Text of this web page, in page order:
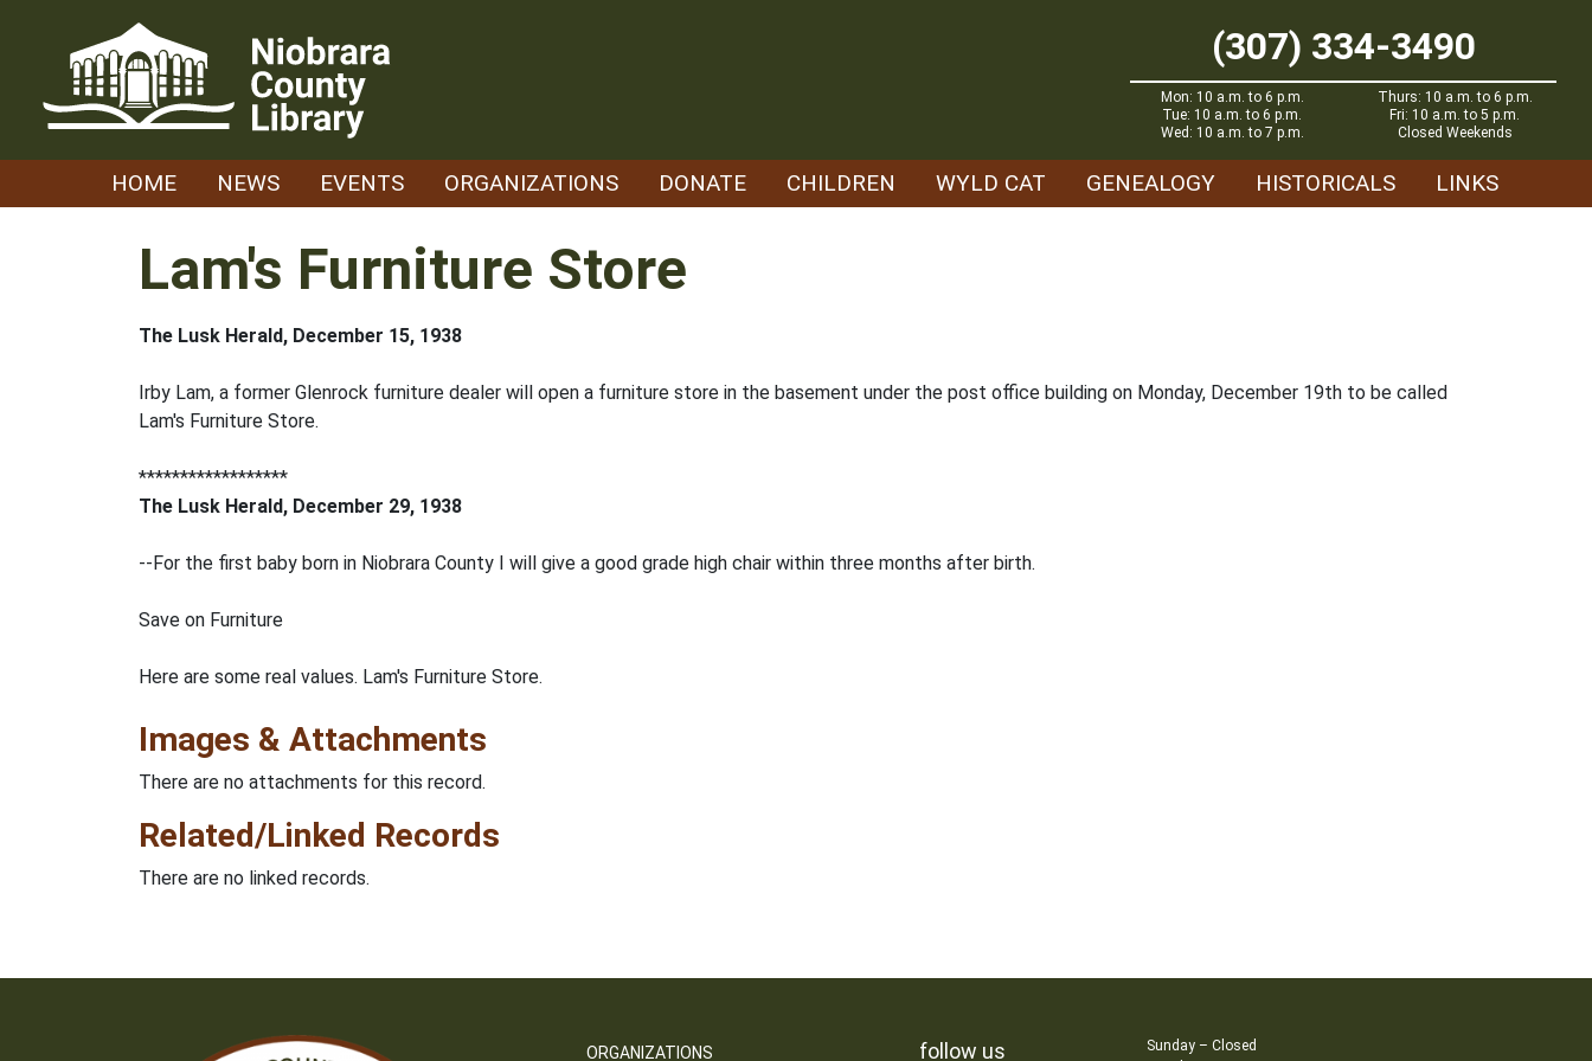
(307) 334-3490
Mon: 10 a.m. to 6 p.m.
Tue: 10 a.m. to 6 p.m.
Wed: 10 a.m. to 7 p.m.
Thurs: 10 a.m. to 6 p.m.
Fri: 10 a.m. to 5 p.m.
Closed Weekends
HOME NEWS EVENTS ORGANIZATIONS DONATE CHILDREN WYLD CAT GENEALOGY HISTORICALS LINKS
Lam's Furniture Store
The Lusk Herald, December 15, 1938
Irby Lam, a former Glenrock furniture dealer will open a furniture store in the basement under the post office building on Monday, December 19th to be called
Lam's Furniture Store.
******************
The Lusk Herald, December 29, 1938
--For the first baby born in Niobrara County I will give a good grade high chair within three months after birth.
Save on Furniture
Here are some real values. Lam's Furniture Store.
Images & Attachments
There are no attachments for this record.
Related/Linked Records
There are no linked records.
ORGANIZATIONS follow us
Sunday – Closed